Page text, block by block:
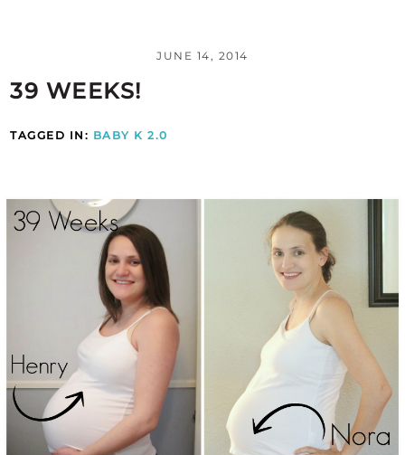
JUNE 14, 2014
39 WEEKS!
TAGGED IN: BABY K 2.0